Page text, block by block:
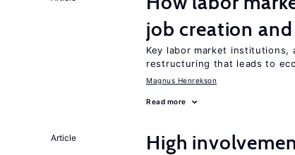
job creation
Key labor market
restructuring that leads to
Magnus Henrekson
Read more
Article
High